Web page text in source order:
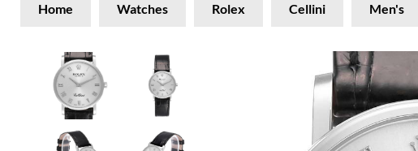
Home Watches Rolex Cellini Men's